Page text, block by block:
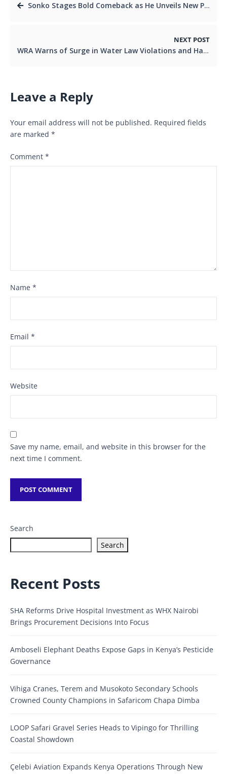
Sonko Stages Bold Comeback as He Unveils New Political Party
NEXT POST
WRA Warns of Surge in Water Law Violations and Halts Disconnections Until January 15 to Boost Compliance
Leave a Reply
Your email address will not be published. Required fields
are marked *
Comment *
Name *
Email *
Website
Save my name, email, and website in this browser for the
next time I comment.
Search
Search
Recent Posts
SHA Reforms Drive Hospital Investment as WHX Nairobi
Brings Procurement Decisions Into Focus
Amboseli Elephant Deaths Expose Gaps in Kenya’s Pesticide
Governance
Vihiga Cranes, Terem and Musokoto Secondary Schools
Crowned County Champions in Safaricom Chapa Dimba
LOOP Safari Gravel Series Heads to Vipingo for Thrilling
Coastal Showdown
Çelebi Aviation Expands Kenya Operations Through New